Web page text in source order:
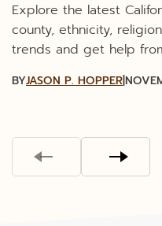
Explore the latest
county, ethnicity,
trends and get help
BYJASON P. HOPPER